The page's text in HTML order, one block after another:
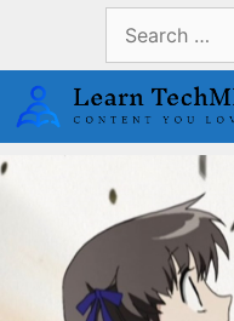
content
for: